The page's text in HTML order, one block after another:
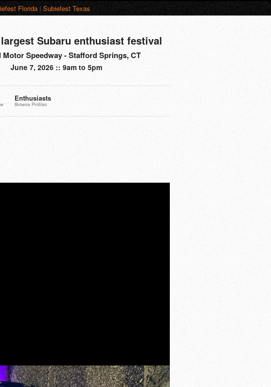
Florida|Subiefest Texas
Subaru enthusiast festival
Speedway - Stafford Springs, CT
June 7, 2026 :: 9am to 5pm
Enthusiasts
Browse Profiles